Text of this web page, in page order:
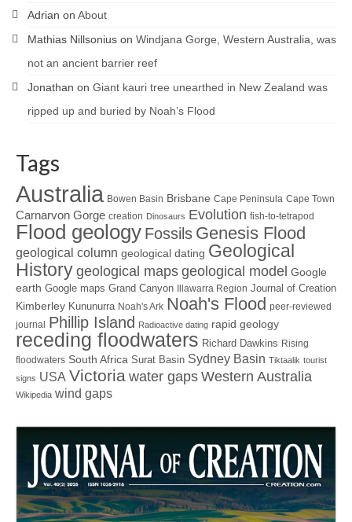
Adrian on About
Mathias Nillsonius on Windjana Gorge, Western Australia, was
not an ancient barrier reef
Jonathan on Giant kauri tree unearthed in New Zealand was
ripped up and buried by Noah’s Flood
Tags
Australia Bowen Basin Brisbane Cape Peninsula Cape Town
Carnarvon Gorge creation Dinosaurs Evolution fish-to-tetrapod
Flood geology Fossils Genesis Flood
geological column geological dating Geological
Historygeological mapsgeological model Google
earth Google maps Grand Canyon Illawarra Region Journal of Creation
Kimberley Kununurra Noah's Ark Noah's Flood peer-reviewed
journal Phillip Island Radioactive dating rapid geology
receding floodwaters Richard Dawkins Rising
floodwaters South Africa Surat Basin Sydney Basin Tiktaalik tourist
signs USA Victoriawater gaps Western Australia
Wikipedia wind gaps